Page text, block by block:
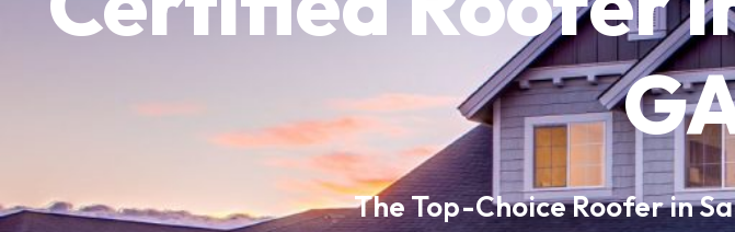
The Top-Choice Roofer in